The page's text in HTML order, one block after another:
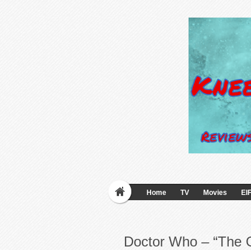
Home TV Movies
Doctor Who – “The